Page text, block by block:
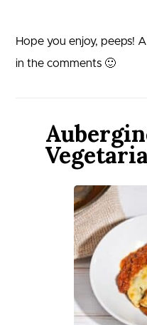
Hope you enjoy, peeps!
in the comments 🙂